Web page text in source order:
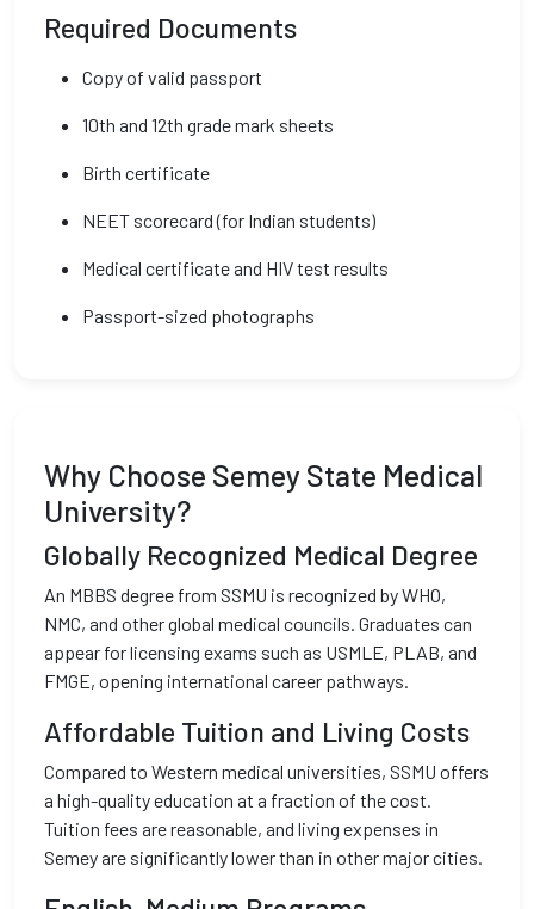
Required Documents
Copy of valid passport
10th and 12th grade mark sheets
Birth certificate
NEET scorecard (for Indian students)
Medical certificate and HIV test results
Passport-sized photographs
Why Choose Semey State Medical
University?
Globally Recognized Medical Degree
An MBBS degree from SSMU is recognized by WHO,
NMC, and other global medical councils. Graduates can
appear for licensing exams such as USMLE, PLAB, and
FMGE, opening international career pathways.
Affordable Tuition and Living Costs
Compared to Western medical universities, SSMU offers
a high-quality education at a fraction of the cost.
Tuition fees are reasonable, and living expenses in
Semey are significantly lower than in other major cities.